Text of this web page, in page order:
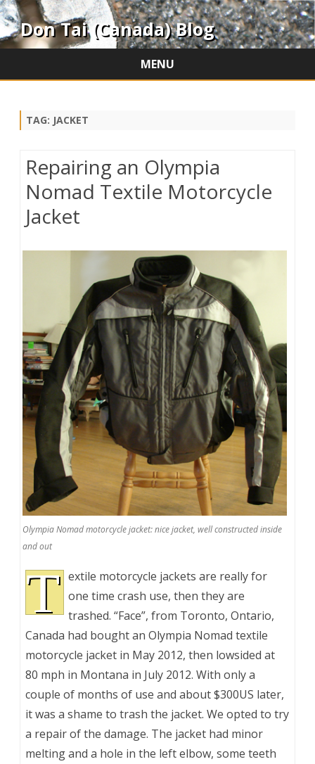
Don Tai (Canada) Blog
MENU
TAG: JACKET
Repairing an Olympia
Nomad Textile Motorcycle
Jacket
Olympia Nomad motorcycle jacket: nice jacket, well constructed inside
and out
T extile motorcycle jackets are really for
one time crash use, then they are
trashed. “Face”, from Toronto, Ontario,
Canada had bought an Olympia Nomad textile
motorcycle jacket in May 2012, then lowsided at
80 mph in Montana in July 2012. With only a
couple of months of use and about $300US later,
it was a shame to trash the jacket. We opted to try
a repair of the damage. The jacket had minor
melting and a hole in the left elbow, some teeth